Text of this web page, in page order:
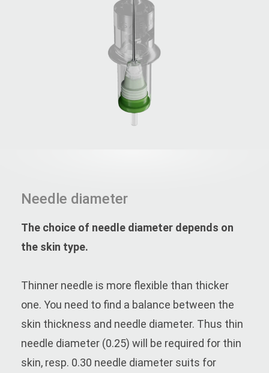
Needle diameter
The choice of needle diameter depends on
the skin type.
Thinner needle is more flexible than thicker
one. You need to find a balance between the
skin thickness and needle diameter. Thus thin
needle diameter (0.25) will be required for thin
skin, resp. 0.30 needle diameter suits for